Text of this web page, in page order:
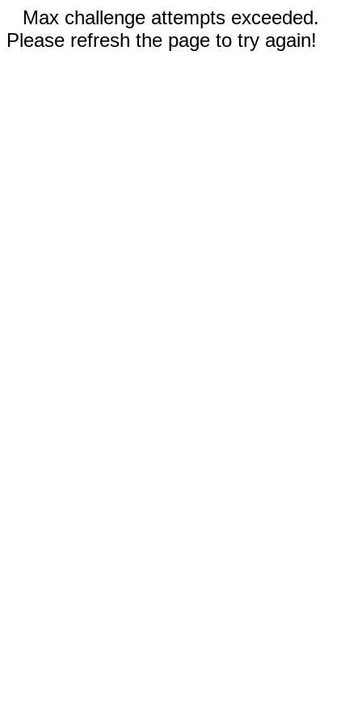
Max challenge attempts exceeded.
Please refresh the page to try again!